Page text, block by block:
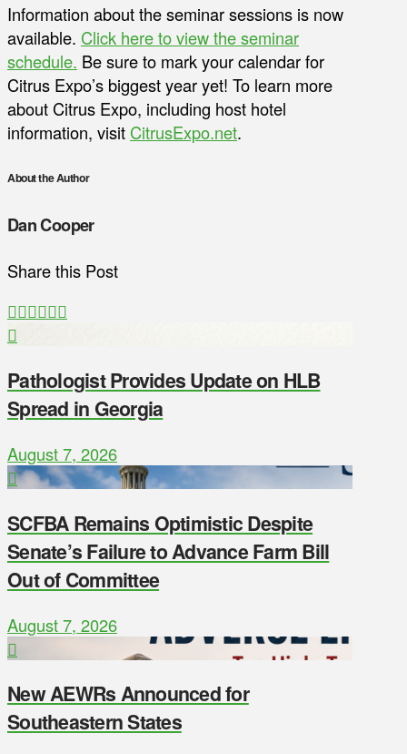
Information about the seminar sessions is now
available. Click here to view the seminar
schedule. Be sure to mark your calendar for
Citrus Expo’s biggest year yet! To learn more
about Citrus Expo, including host hotel
information, visit CitrusExpo.net.
About the Author
Dan Cooper
Share this Post
Pathologist Provides Update on HLB
Spread in Georgia
August 7, 2026
SCFBA Remains Optimistic Despite
Senate’s Failure to Advance Farm Bill
Out of Committee
August 7, 2026
New AEWRs Announced for
Southeastern States